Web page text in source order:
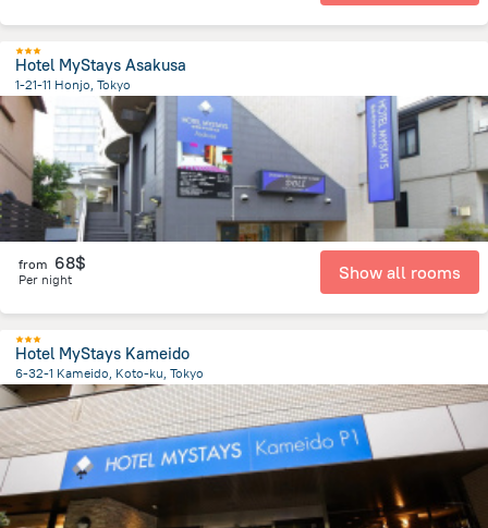
Hotel MyStays Asakusa
1-21-11 Honjo, Tokyo
4.7 km
from the center of Japan
from 68$
Per night Show all rooms
Hotel MyStays Kameido
6-32-1 Kameido, Koto-ku, Tokyo
7 km
from the center ofJapan